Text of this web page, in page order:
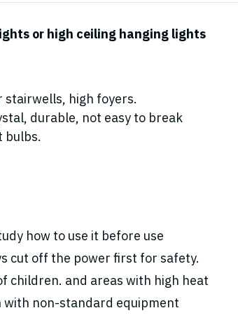
or high ceiling hanging lights
high foyers.
durable, not easy to break
bulbs.
how to use it before use
cut off the power first for safety.
children. and areas with high heat
with non-standard equipment